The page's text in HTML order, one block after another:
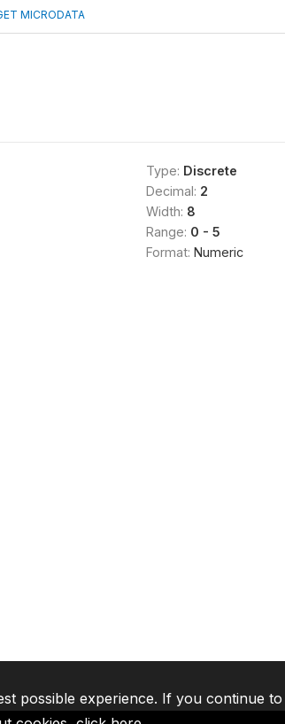
MICRODATA
Type: Discrete
Decimal: 2
Width: 8
Range: 0 - 5
Format: Numeric
possible experience. If you continue